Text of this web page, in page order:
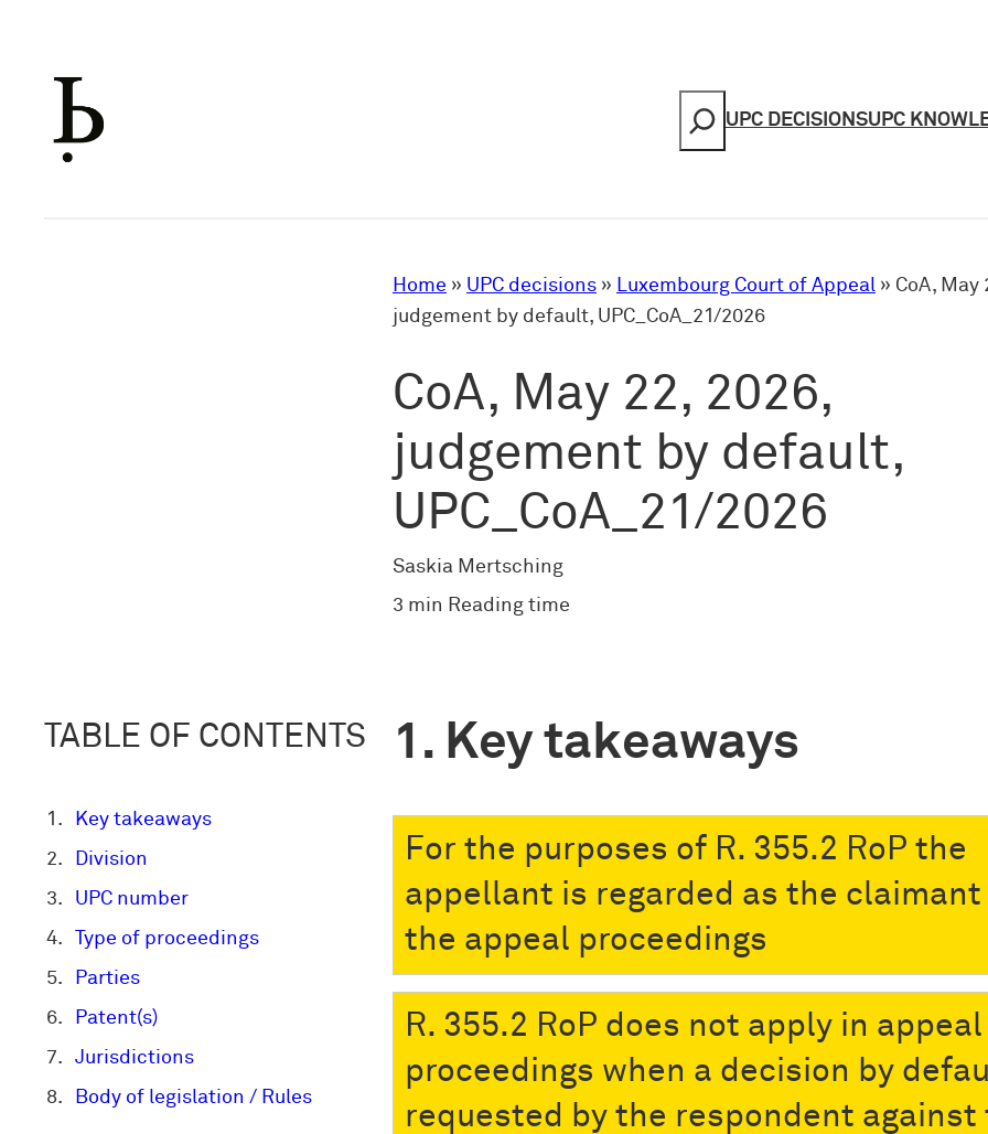
content
Search
UPC DECISIONSUPC
Home » UPC decisions » Luxembourg Court of Appeal » CoA, May
judgement by default, UPC_CoA_21/2026
CoA, May 22, 2026,
judgement by default,
UPC_CoA_21/2026
Saskia Mertsching
3 min Reading time
TABLE OF CONTENTS
Key takeaways
Division
UPC number
Type of proceedings
Parties
Patent(s)
Jurisdictions
Body of legislation / Rules
Key takeaways
For the purposes of R. 355.2 RoP the
appellant is regarded as the claimant
the appeal proceedings
R. 355.2 RoP does not apply in appeal
proceedings when a decision by
requested by the respondent against